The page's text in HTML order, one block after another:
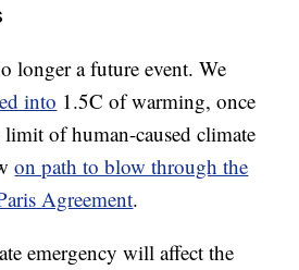
longer a future event. We
into 1.5C of warming, once
of human-caused climate
on path to blow through the
Agreement.
emergency will affect the